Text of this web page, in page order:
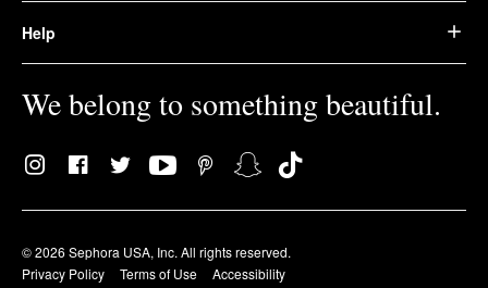
Help
We belong to something beautiful.
© 2026 Sephora USA, Inc. All rights reserved.
Privacy Policy
Terms of Use Accessibility